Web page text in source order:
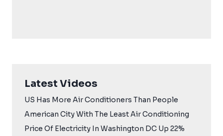
Latest Videos
US Has More Air Conditioners Than People
American City With The Least Air Conditioning
Price Of Electricity In Washington DC Up 22%